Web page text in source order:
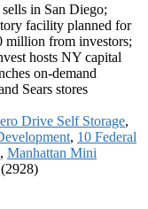
in San Diego;
facility planned for
million from investors;
hosts NY capital
on-demand
Sears stores
Drive Self Storage,
, 10 Federal
, Manhattan Mini